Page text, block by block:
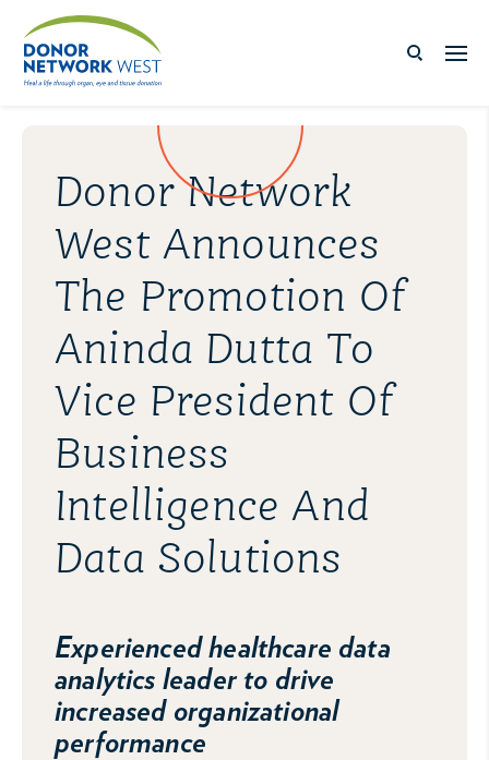
Donor Network
West Announces
The Promotion Of
Aninda Dutta To
Vice President Of
Business
Intelligence And
Data Solutions
Experienced healthcare data
analytics leader to drive
increased organizational
performance